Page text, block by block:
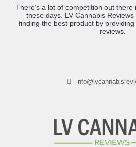
There’s a lot of competition out
these days. LV Cannabis
finding the best product by
reviews.